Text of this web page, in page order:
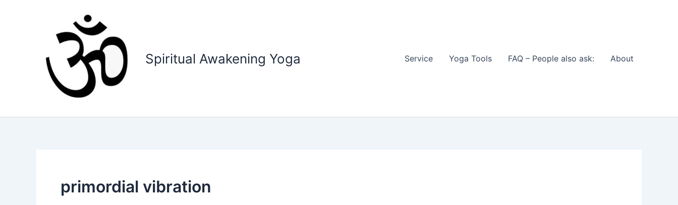
Spiritual Awakening Yoga Service Yoga Tools FAQ – People also ask: About
primordial vibration